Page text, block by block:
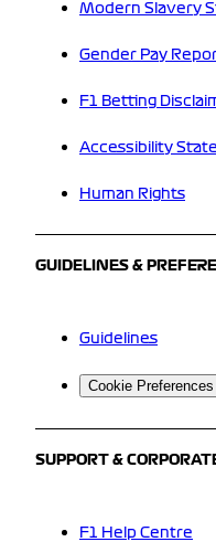
Modern Slavery
Gender Pay
F1 Betting
Accessibility
Human Rights
GUIDELINES &
Guidelines
Cookie Preferences
SUPPORT &
F1 Help Centre